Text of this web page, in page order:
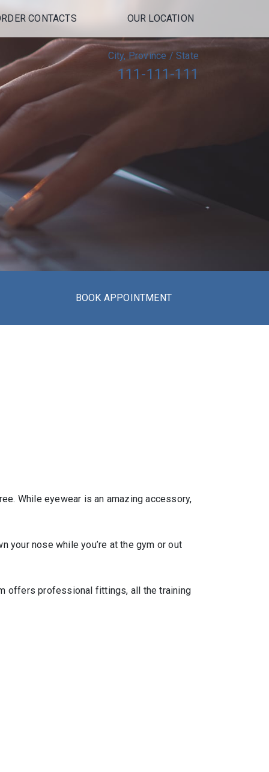
CONTACTS OUR LOCATION
City, Province / State
111-111-111
BOOK APPOINTMENT
While eyewear is an amazing accessory,
your nose while you’re at the gym or out
offers professional fittings, all the training